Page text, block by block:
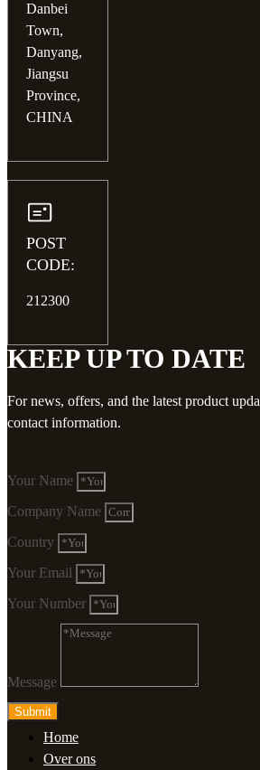
Danbei
Town,
Danyang,
Jiangsu
Province,
CHINA
POST
CODE:
212300
KEEP UP TO DATE
For news, offers, and the latest product
contact information.
Your Name
Company Name
Country
Your Email
Your Number
Message
Submit
Home
Over ons